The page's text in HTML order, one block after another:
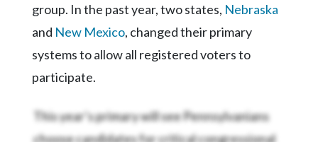
group. In the past year, two states, Nebraska
and New Mexico, changed their primary
systems to allow all registered voters to
participate.
This year’s primary will see Pennsylvanians
choose candidates for critical congressional